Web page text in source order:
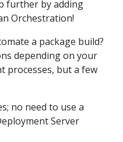
further by adding
Orchestration!
a package build?
depending on your
processes, but a few
no need to use a
Server